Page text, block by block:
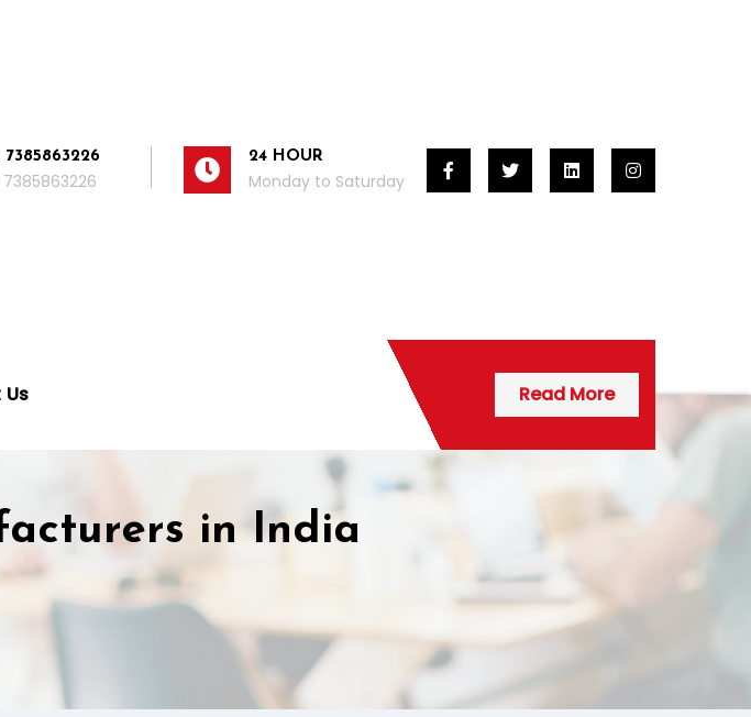
7385863226
7385863226
24 HOUR
Monday to Saturday
Read More
in India